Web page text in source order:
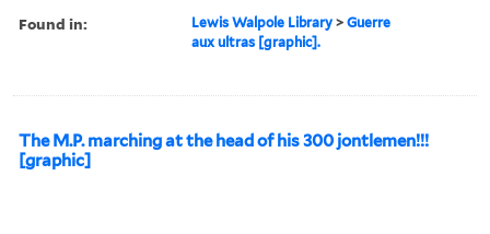
Found in: Lewis Walpole Library >Guerre
aux ultras [graphic].
The M.P. marching at the head of his 300 jontlemen!!!
[graphic]